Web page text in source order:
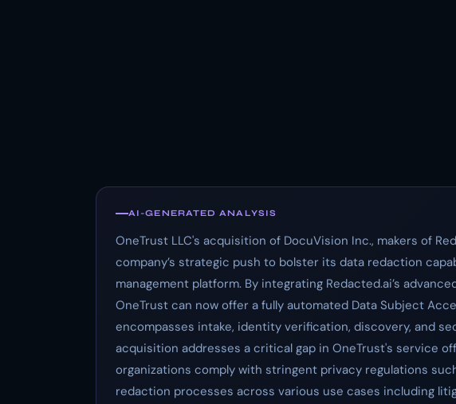
AI-GENERATED ANALYSIS
OneTrust LLC's acquisition of DocuVision Inc., makers of
company’s strategic push to bolster its data redaction
management platform. By integrating Redacted.ai’s
OneTrust can now offer a fully automated Data Subject
encompasses intake, identity verification, discovery, and
acquisition addresses a critical gap in OneTrust's service
organizations comply with stringent privacy regulations
redaction processes across various use cases including